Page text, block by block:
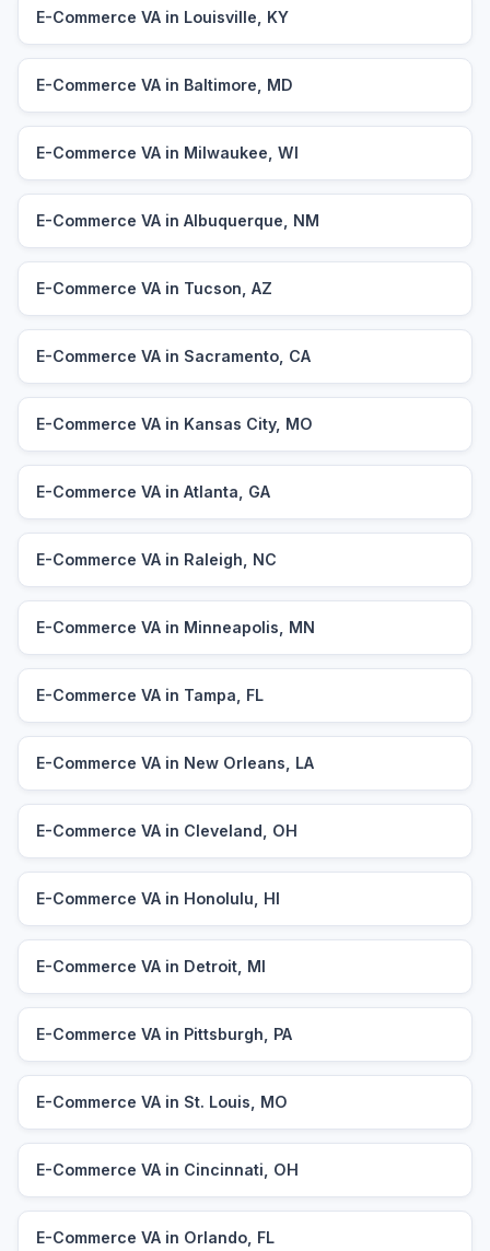
E-Commerce VA in Louisville, KY
E-Commerce VA in Baltimore, MD
E-Commerce VA in Milwaukee, WI
E-Commerce VA in Albuquerque, NM
E-Commerce VA in Tucson, AZ
E-Commerce VA in Sacramento, CA
E-Commerce VA in Kansas City, MO
E-Commerce VA in Atlanta, GA
E-Commerce VA in Raleigh, NC
E-Commerce VA in Minneapolis, MN
E-Commerce VA in Tampa, FL
E-Commerce VA in New Orleans, LA
E-Commerce VA in Cleveland, OH
E-Commerce VA in Honolulu, HI
E-Commerce VA in Detroit, MI
E-Commerce VA in Pittsburgh, PA
E-Commerce VA in St. Louis, MO
E-Commerce VA in Cincinnati, OH
E-Commerce VA in Orlando, FL